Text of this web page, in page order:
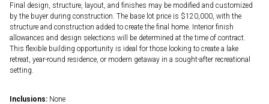
Final design, structure, layout, and finishes may be modified and customized
by the buyer during construction. The base lot price is $120,000, with the
structure and construction added to create the final home. Interior finish
allowances and design selections will be determined at the time of contract.
This flexible building opportunity is ideal for those looking to create a lake
retreat, year-round residence, or modern getaway in a sought-after recreational
setting.
Inclusions: None